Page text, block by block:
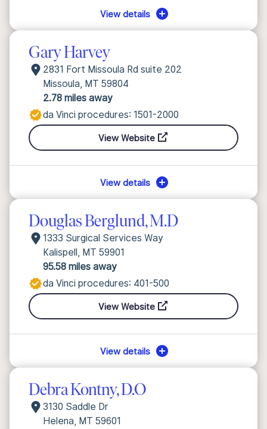
View details
Gary Harvey
2831 Fort Missoula Rd suite 202
Missoula, MT 59804
2.78 miles away
da Vinci procedures: 1501-2000
View Website
View details
Douglas Berglund, M.D
1333 Surgical Services Way
Kalispell, MT 59901
95.58 miles away
da Vinci procedures: 401-500
View Website
View details
Debra Kontny, D.O
3130 Saddle Dr
Helena, MT 59601